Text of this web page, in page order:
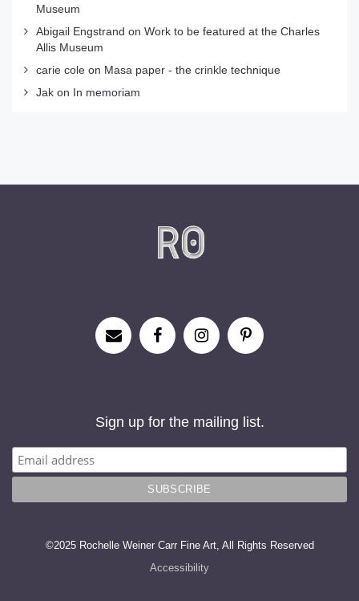
Museum
Abigail Engstrand on Work to be featured at the Charles
Allis Museum
carie cole on Masa paper - the crinkle technique
Jak on In memoriam
Sign up for the mailing list.
©2025 Rochelle Weiner Carr Fine Art, All Rights Reserved
Accessibility